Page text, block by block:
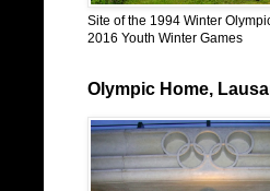
Site of the 1994 Winter
2016 Youth Winter Games
Olympic Home,